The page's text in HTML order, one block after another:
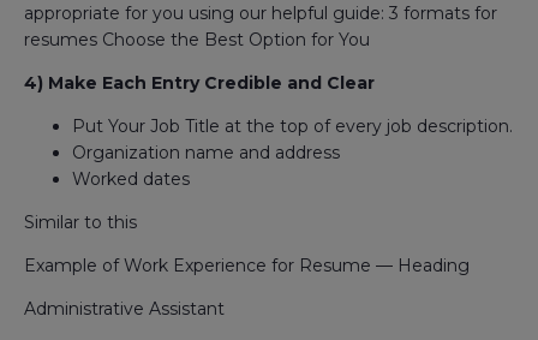
appropriate for you using our helpful guide: 3 formats for
resumes Choose the Best Option for You
4) Make Each Entry Credible and Clear
Put Your Job Title at the top of every job description.
Organization name and address
Worked dates
Similar to this
Example of Work Experience for Resume — Heading
Administrative Assistant